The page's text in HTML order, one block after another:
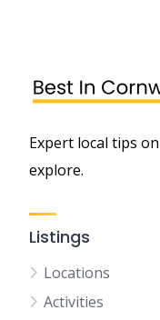
Expert local tips
explore.
Listings
Locations
Activities